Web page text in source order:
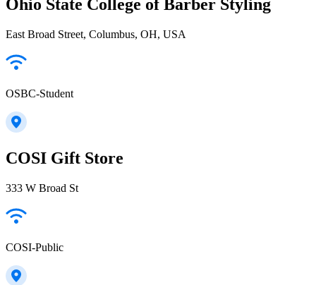
Ohio State College of Barber Styling
East Broad Street, Columbus, OH, USA
OSBC-Student
COSI Gift Store
333 W Broad St
COSI-Public